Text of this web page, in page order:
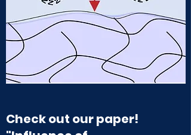
Check out our paper!